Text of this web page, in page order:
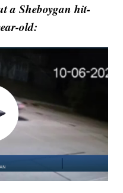
a Sheboygan hit-
old: